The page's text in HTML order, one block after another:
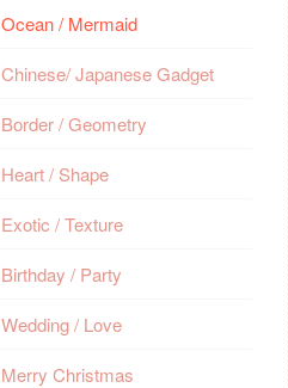
Ocean / Mermaid
Chinese/ Japanese Gadget
Border / Geometry
Heart / Shape
Exotic / Texture
Birthday / Party
Wedding / Love
Merry Christmas